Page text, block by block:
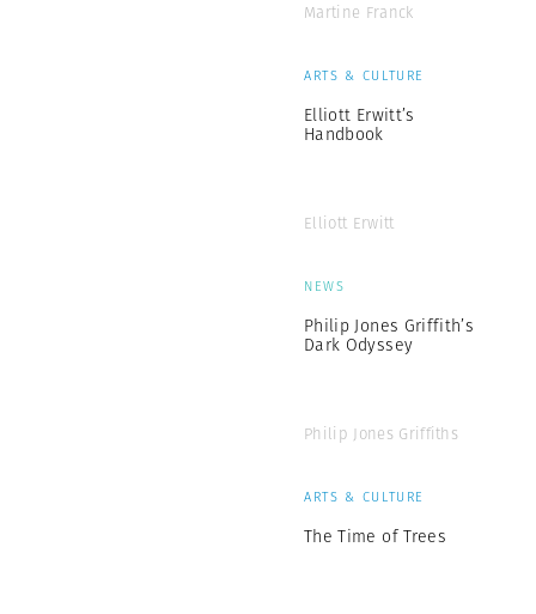
Martine Franck
ARTS & CULTURE
Elliott Erwitt’s
Handbook
Elliott Erwitt
NEWS
Philip Jones Griffith’s
Dark Odyssey
Philip Jones Griffiths
ARTS & CULTURE
The Time of Trees